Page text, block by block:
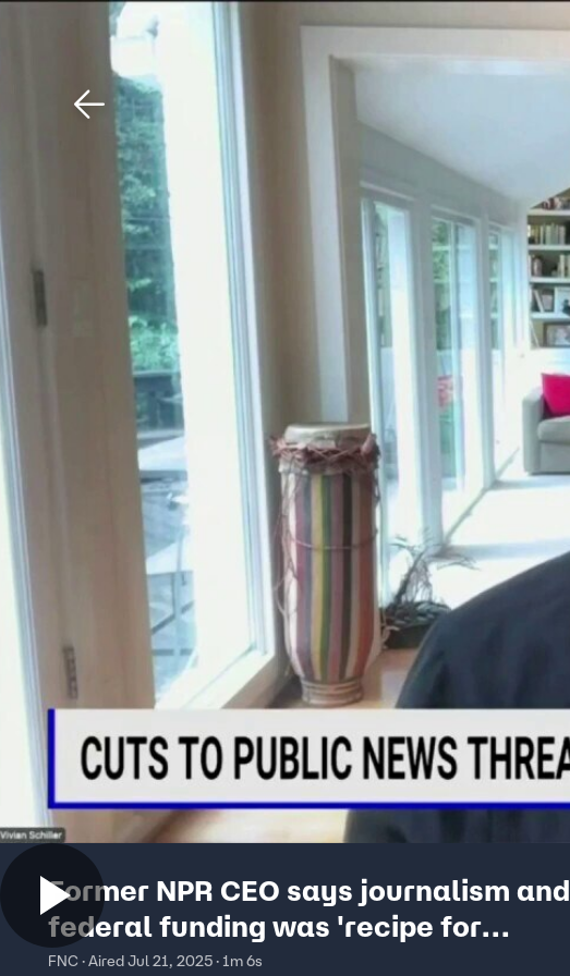
Former NPR CEO says journalism and
federal funding was 'recipe for
disaster'
FNC · Aired Jul 21, 2025 · 1m 6s
Download The Mobile App